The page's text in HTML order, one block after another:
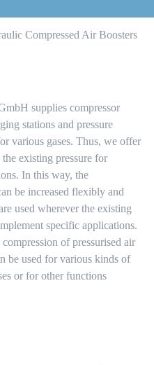
Compressed Air Boosters
supplies compressor
stations and pressure
various gases. Thus, we offer
existing pressure for
In this way, the
be increased flexibly and
used wherever the existing
specific applications.
of pressurised air
be used for various kinds of
or for other functions